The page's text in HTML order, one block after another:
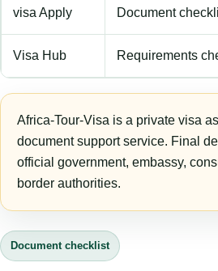
visa Apply Document
Visa Hub Requirements
Africa-Tour-Visa is a private visa
document support service. Final
official government, embassy,
border authorities.
Document checklist